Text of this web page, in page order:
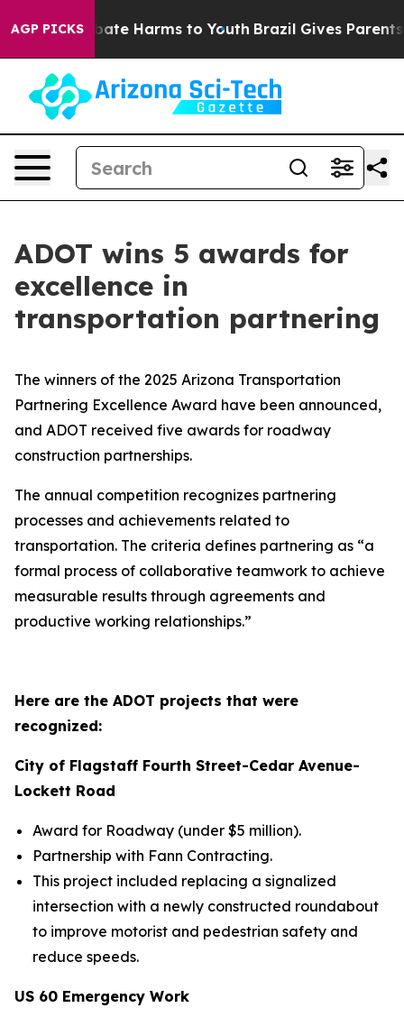
AGP PICKS
to Abate Harms to Youth Brazil Gives Parents
ADOT wins 5 awards for
excellence in
transportation partnering
The winners of the 2025 Arizona Transportation
Partnering Excellence Award have been announced,
and ADOT received five awards for roadway
construction partnerships.
The annual competition recognizes partnering
processes and achievements related to
transportation. The criteria defines partnering as “a
formal process of collaborative teamwork to achieve
measurable results through agreements and
productive working relationships.”
Here are the ADOT projects that were
recognized:
City of Flagstaff Fourth Street-Cedar Avenue-
Lockett Road
Award for Roadway (under $5 million).
Partnership with Fann Contracting.
This project included replacing a signalized
intersection with a newly constructed roundabout
to improve motorist and pedestrian safety and
reduce speeds.
US 60 Emergency Work